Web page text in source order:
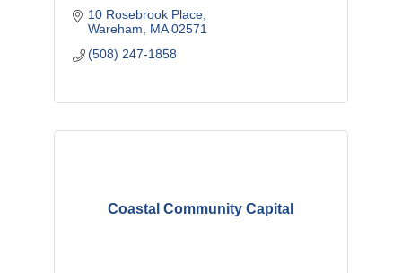
10 Rosebrook Place
Wareham
MA 02571
(508) 247-1858
Coastal Community Capital